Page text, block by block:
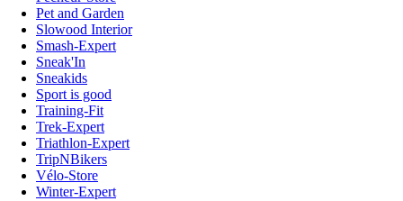
Pet and Garden
Slowood Interior
Smash-Expert
Sneak'In
Sneakids
Sport is good
Training-Fit
Trek-Expert
Triathlon-Expert
TripNBikers
Vélo-Store
Winter-Expert